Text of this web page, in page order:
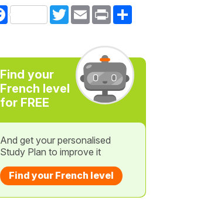
Facebook TwitterEmail Print Share
Find your
French level
for FREE
And get your personalised
Study Plan to improve it
Find your French level